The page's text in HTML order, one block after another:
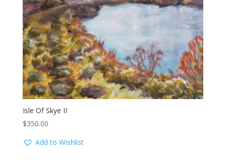
Isle Of Skye II
$350.00
Add to Wishlist